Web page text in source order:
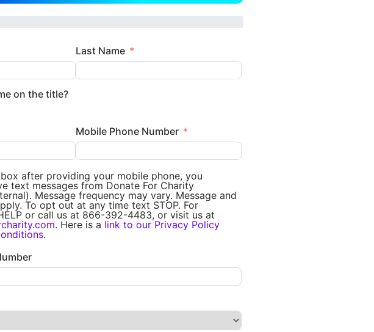
Last Name
on the title?
Mobile Phone Number
after providing your mobile phone, you
text messages from Donate For Charity
Message frequency may vary. Message and
To opt out at any time text STOP. For
or call us at 866-392-4483, or visit us at
. Here is a link to our Privacy Policy
.